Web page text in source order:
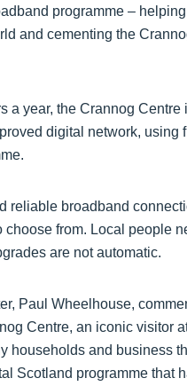
programme –
and cementing the
a year, the Crannog
digital network,
reliable broadband
from. Local people
are not automatic.
Paul Wheelhouse,
Centre, an iconic visitor
households and business
Scotland programme that